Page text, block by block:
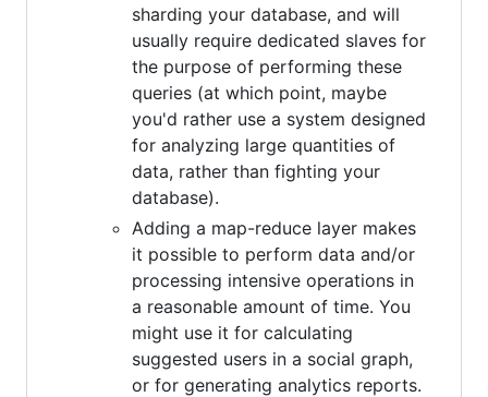
sharding your database, and will
usually require dedicated slaves for
the purpose of performing these
queries (at which point, maybe
you'd rather use a system designed
for analyzing large quantities of
data, rather than fighting your
database).
Adding a map-reduce layer makes
it possible to perform data and/or
processing intensive operations in
a reasonable amount of time. You
might use it for calculating
suggested users in a social graph,
or for generating analytics reports.